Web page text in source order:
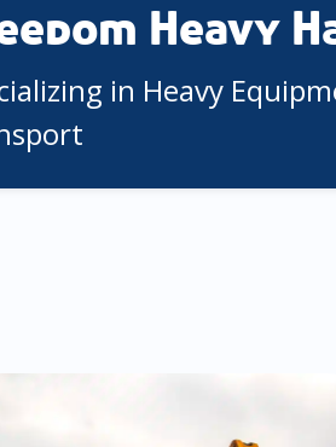
Heavy
in Heavy